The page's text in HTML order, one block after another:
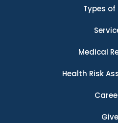
Types of
Medical
Health Risk
Give